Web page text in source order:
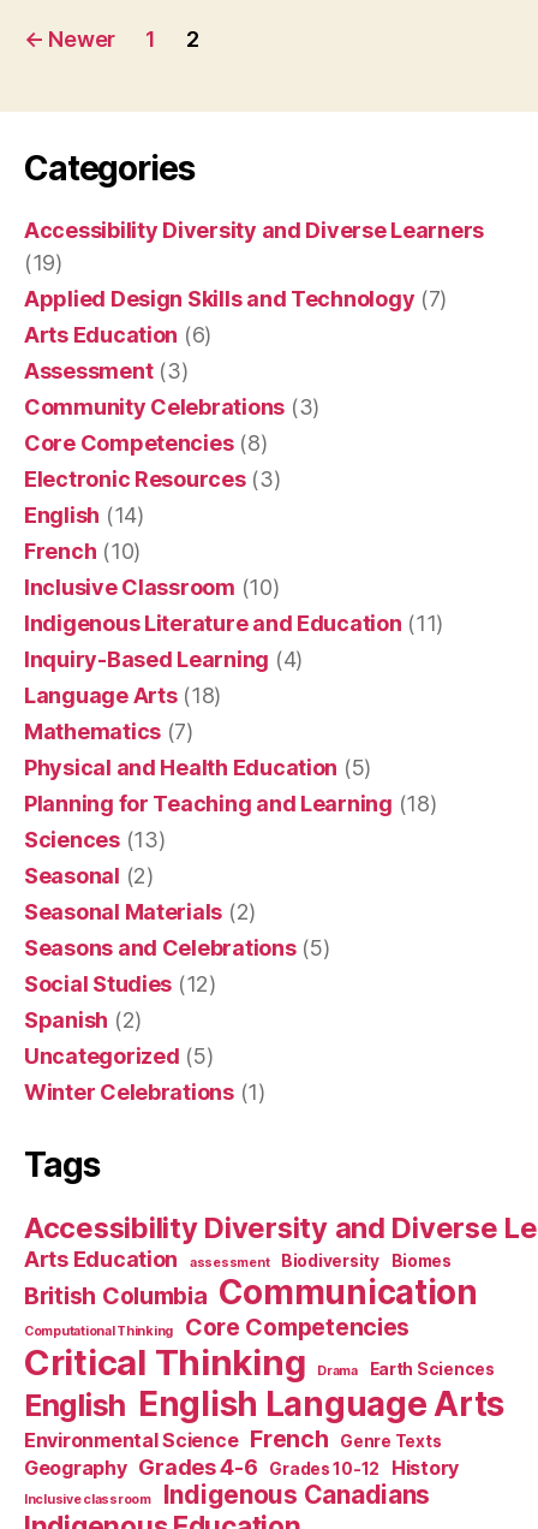
Posts
← Newer 1 2
Categories
Accessibility Diversity and Diverse Learners
(19)
Applied Design Skills and Technology (7)
Arts Education (6)
Assessment(3)
Community Celebrations (3)
Core Competencies(8)
Electronic Resources(3)
English (14)
French (10)
Inclusive Classroom (10)
Indigenous Literature and Education (11)
Inquiry-Based Learning (4)
Language Arts(18)
Mathematics (7)
Physical and Health Education (5)
Planning for Teaching and Learning (18)
Sciences(13)
Seasonal (2)
Seasonal Materials (2)
Seasons and Celebrations(5)
Social Studies (12)
Spanish (2)
Uncategorized (5)
Winter Celebrations(1)
Tags
Accessibility Diversity and Diverse
Arts Education assessment Biodiversity Biomes
British Columbia Communication
Computational Thinking Core Competencies
Critical Thinking Drama Earth Sciences
English English Language Arts
Environmental Science French Genre Texts
Geography Grades 4-6 Grades 10-12 History
Inclusive classroom Indigenous Canadians